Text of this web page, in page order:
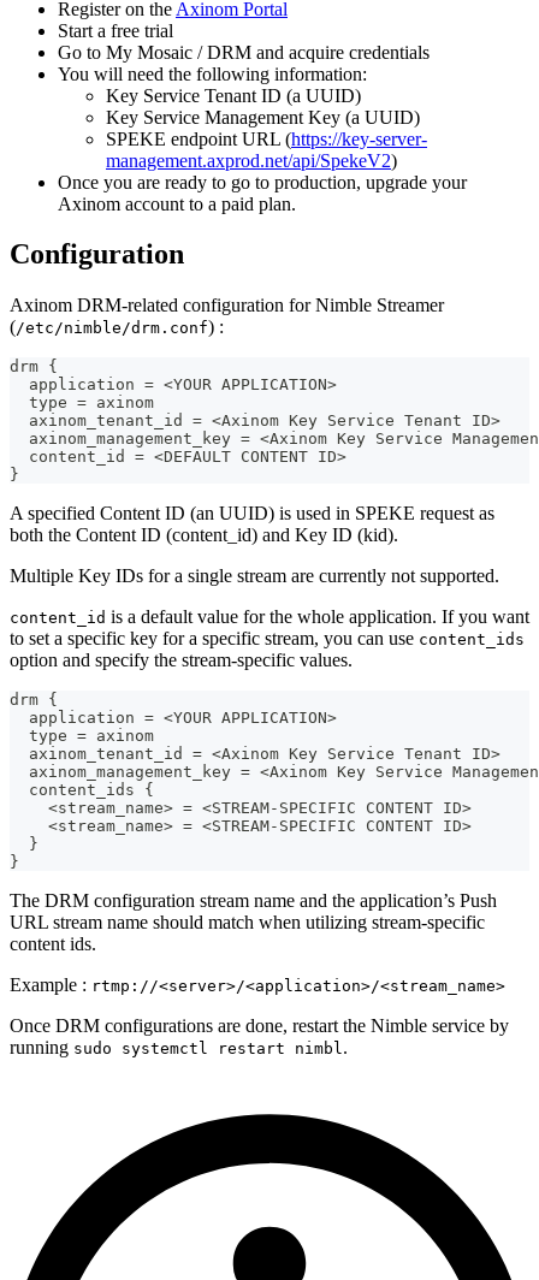
Register on the Axinom Portal
Start a free trial
Go to My Mosaic / DRM and acquire credentials
You will need the following information:
Key Service Tenant ID (a UUID)
Key Service Management Key (a UUID)
SPEKE endpoint URL (https://key-server-
management.axprod.net/api/SpekeV2)
Once you are ready to go to production, upgrade your
Axinom account to a paid plan.
Configuration
Axinom DRM-related configuration for Nimble Streamer
(/etc/nimble/drm.conf) :
drm {
  application = <YOUR APPLICATION>
  type = axinom
  axinom_tenant_id = <Axinom Key Service Tenant ID>
axinom_management_key = <Axinom Key Service
  content_id = <DEFAULT CONTENT ID>
}
A specified Content ID (an UUID) is used in SPEKE request as
both the Content ID (content_id) and Key ID (kid).
Multiple Key IDs for a single stream are currently not supported.
content_id is a default value for the whole application. If you want
to set a specific key for a specific stream, you can use content_ids
option and specify the stream-specific values.
drm {
  application = <YOUR APPLICATION>
  type = axinom
  axinom_tenant_id = <Axinom Key Service Tenant ID>
axinom_management_key = <Axinom Key Service
  content_ids {
    <stream_name> = <STREAM-SPECIFIC CONTENT ID>
    <stream_name> = <STREAM-SPECIFIC CONTENT ID>
  }
}
The DRM configuration stream name and the application’s Push
URL stream name should match when utilizing stream-specific
content ids.
Example : rtmp://<server>/<application>/<stream_name>
Once DRM configurations are done, restart the Nimble service by
running sudo systemctl restart nimbl.